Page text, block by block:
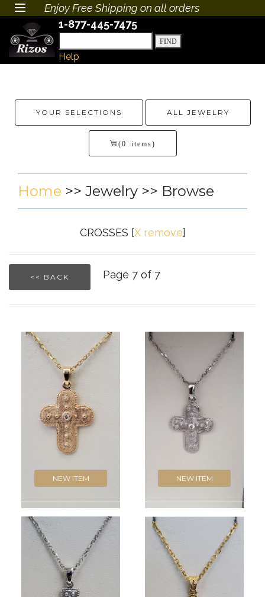
Enjoy Free Shipping on all orders
1-877-445-7475
Help
YOUR SELECTIONS ALL JEWELRY
(0 items)
Home >> Jewelry >> Browse
CROSSES [X remove]
<< BACK Page 7 of 7
NEW ITEM NEW ITEM